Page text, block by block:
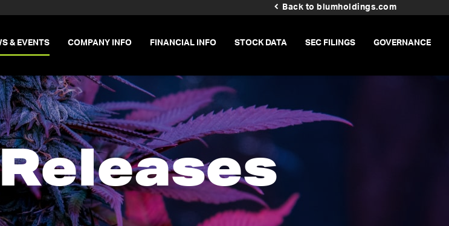
Back to blumholdings.com
& EVENTS COMPANY INFO FINANCIAL INFO STOCK DATA SEC FILINGS GOVERNANCE